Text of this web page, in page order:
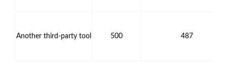
Another third-party tool 500 487